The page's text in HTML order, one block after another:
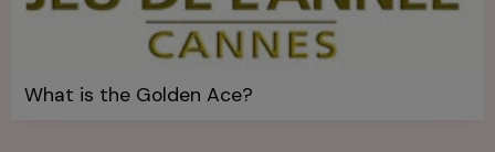
What is the Golden Ace?